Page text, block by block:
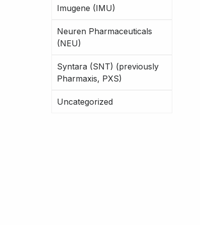
Imugene (IMU)
Neuren Pharmaceuticals
(NEU)
Syntara (SNT) (previously
Pharmaxis, PXS)
Uncategorized